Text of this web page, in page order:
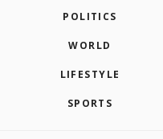
POLITICS
WORLD
LIFESTYLE
SPORTS